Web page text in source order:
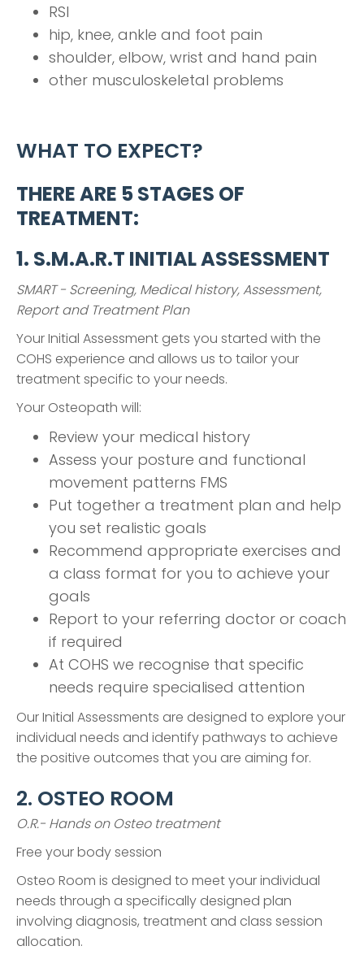
RSI
hip, knee, ankle and foot pain
shoulder, elbow, wrist and hand pain
other musculoskeletal problems
WHAT TO EXPECT?
THERE ARE 5 STAGES OF
TREATMENT:
1. S.M.A.R.T INITIAL ASSESSMENT
SMART - Screening, Medical history, Assessment,
Report and Treatment Plan
Your Initial Assessment gets you started with the
COHS experience and allows us to tailor your
treatment specific to your needs.
Your Osteopath will:
Review your medical history
Assess your posture and functional
movement patterns FMS
Put together a treatment plan and help
you set realistic goals
Recommend appropriate exercises and
a class format for you to achieve your
goals
Report to your referring doctor or coach
if required
At COHS we recognise that specific
needs require specialised attention
Our Initial Assessments are designed to explore your
individual needs and identify pathways to achieve
the positive outcomes that you are aiming for.
2. OSTEO ROOM
O.R.- Hands on Osteo treatment
Free your body session
Osteo Room is designed to meet your individual
needs through a specifically designed plan
involving diagnosis, treatment and class session
allocation.